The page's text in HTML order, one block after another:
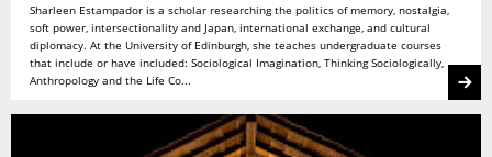
Sharleen Estampador is a scholar researching the politics of memory, nostalgia,
soft power, intersectionality and Japan, international exchange, and cultural
diplomacy. At the University of Edinburgh, she teaches undergraduate courses
that include or have included: Sociological Imagination, Thinking Sociologically,
Anthropology and the Life Co...